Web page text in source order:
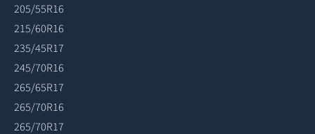
205/55R16
215/60R16
235/45R17
245/70R16
265/65R17
265/70R16
265/70R17